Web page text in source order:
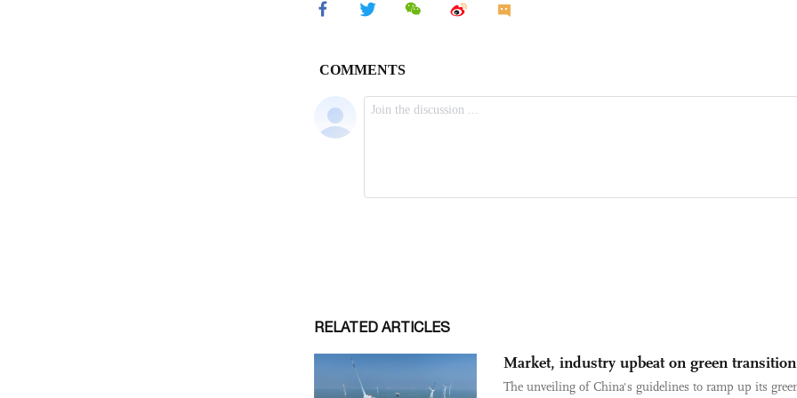
RELATED ARTICLES
Market, industry upbeat on green transition
The unveiling of China's guidelines to ramp up its